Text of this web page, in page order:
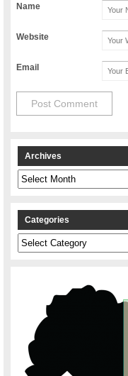
Name
Website
Email
Archives
Archives
Categories
Categories